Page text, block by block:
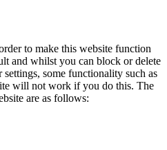
to make this website function
and whilst you can block or delete
some functionality such as
will not work if you do this. The
are as follows: